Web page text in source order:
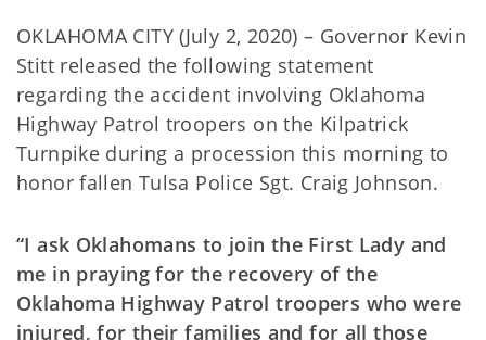
OKLAHOMA CITY (July 2, 2020) – Governor Kevin
Stitt released the following statement
regarding the accident involving Oklahoma
Highway Patrol troopers on the Kilpatrick
Turnpike during a procession this morning to
honor fallen Tulsa Police Sgt. Craig Johnson.
“I ask Oklahomans to join the First Lady and
me in praying for the recovery of the
Oklahoma Highway Patrol troopers who were
injured, for their families and for all those